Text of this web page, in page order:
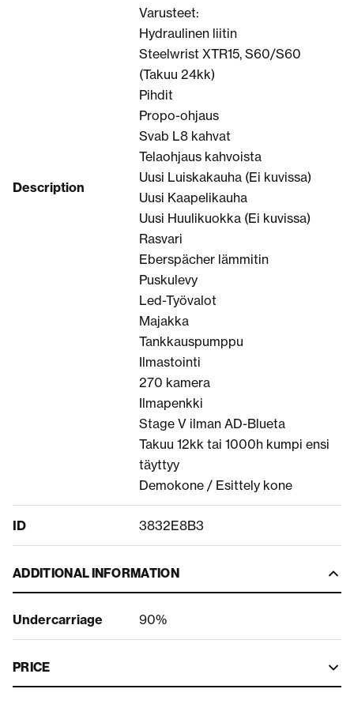
Description
Varusteet:
Hydraulinen liitin
Steelwrist XTR15, S60/S60
(Takuu 24kk)
Pihdit
Propo-ohjaus
Svab L8 kahvat
Telaohjaus kahvoista
Uusi Luiskakauha (Ei kuvissa)
Uusi Kaapelikauha
Uusi Huulikuokka (Ei kuvissa)
Rasvari
Eberspächer lämmitin
Puskulevy
Led-Työvalot
Majakka
Tankkauspumppu
Ilmastointi
270 kamera
Ilmapenkki
Stage V ilman AD-Blueta
Takuu 12kk tai 1000h kumpi ensi
täyttyy
Demokone / Esittely kone
ID 3832E8B3
ADDITIONAL INFORMATION
Undercarriage 90%
PRICE